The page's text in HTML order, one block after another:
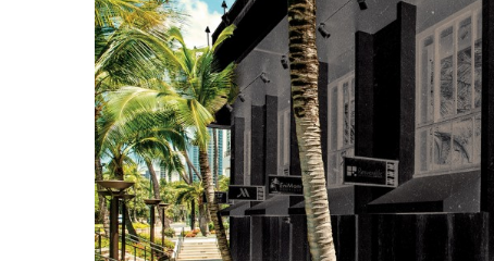
Innovation
Kamehameha Schools
Law
Leadership
Lifestyle
Marketing
Natural Environment
Nonprofit
Opinion
Partner Content